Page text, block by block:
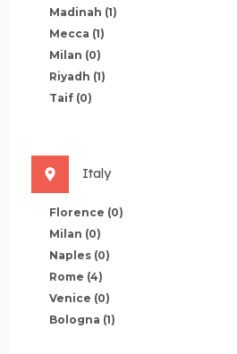
Madinah (1)
Mecca (1)
Milan (0)
Riyadh (1)
Taif (0)
Italy
Florence (0)
Milan (0)
Naples (0)
Rome (4)
Venice (0)
Bologna (1)